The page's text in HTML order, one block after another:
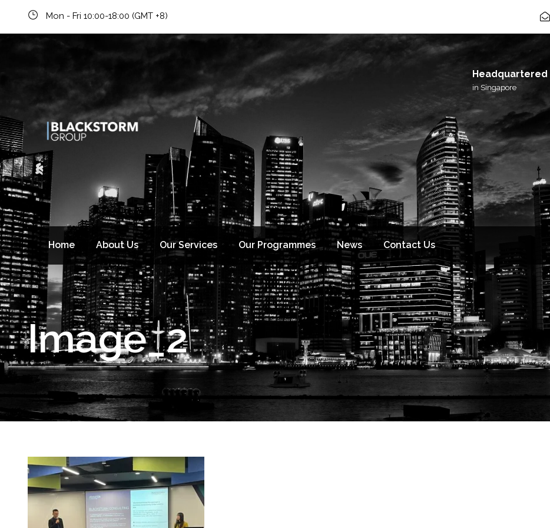
Mon - Fri 10:00-18:00 (GMT +8)
Headquartered
in Singapore
Home About Us Our Services Our Programmes News Contact Us
Image_2
Newsletter signup
I agree to receive email updates from BlackStorm Group